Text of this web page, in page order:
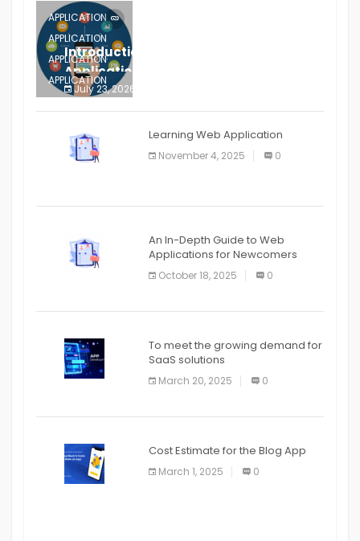
APPLICATION
APPLICATION
APPLICATION
APPLICATION
APPLICATION
APPLICATION
APPLICATION
Introduction to Mobile Testing
Application
July 23, 2026
Learning Web Application
November 4, 2025 0
An In-Depth Guide to Web
Applications for Newcomers
October 18, 2025 0
To meet the growing demand for
SaaS solutions
March 20, 2025 0
Cost Estimate for the Blog App
March 1, 2025 0